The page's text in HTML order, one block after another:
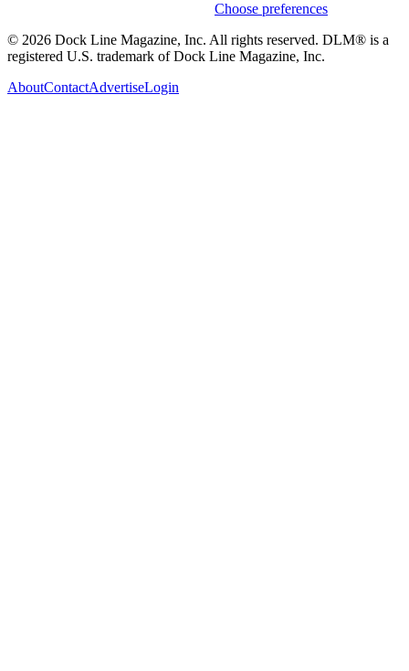
Choose preferences
© 2026 Dock Line Magazine, Inc. All rights reserved. DLM® is a
registered U.S. trademark of Dock Line Magazine, Inc.
AboutContactAdvertiseLogin